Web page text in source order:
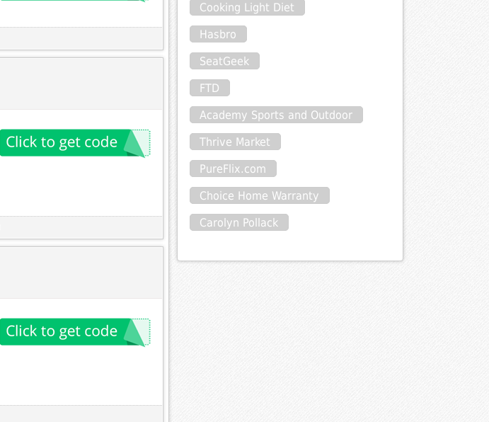
Cooking Light Diet
Hasbro
SeatGeek
FTD
Academy Sports and Outdoor
Thrive Market
PureFlix.com
Choice Home Warranty
Carolyn Pollack